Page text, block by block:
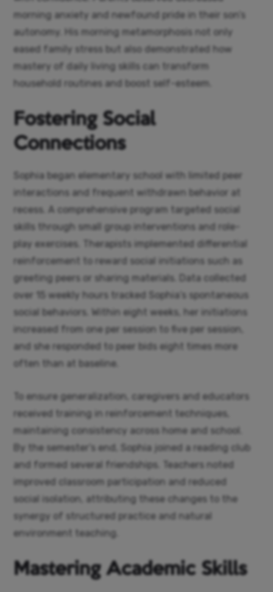
morning anxiety and newfound pride in their son’s
autonomy. His morning metamorphosis not only
eased family stress but also demonstrated how
mastery of daily living skills can transform
household routines and boost self-esteem.
Fostering Social
Connections
Sophia began elementary school with limited peer
interactions and frequent withdrawn behavior at
recess. A comprehensive program targeted social
skills through small group interventions and role-
play exercises. Therapists implemented differential
reinforcement to reward social initiations such as
greeting peers or sharing materials. Data collected
over 15 weekly hours tracked Sophia’s spontaneous
social behaviors. Within eight weeks, her initiations
increased from one per session to five per session,
and she responded to peer bids eight times more
often than at baseline.
To ensure generalization, caregivers and educators
received training in reinforcement techniques,
maintaining consistency across home and school.
By the semester’s end, Sophia joined a reading club
and formed several friendships. Teachers noted
improved classroom participation and reduced
social isolation, attributing these changes to the
synergy of structured practice and natural
environment teaching.
Mastering Academic Skills